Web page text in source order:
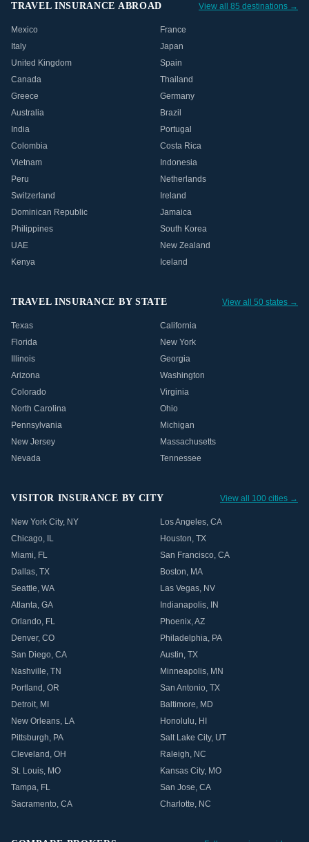
TRAVEL INSURANCE ABROAD View all 85 destinations →
Mexico
France
Italy
Japan
United Kingdom
Spain
Canada
Thailand
Greece
Germany
Australia
Brazil
India
Portugal
Colombia
Costa Rica
Vietnam
Indonesia
Peru
Netherlands
Switzerland
Ireland
Dominican Republic
Jamaica
Philippines
South Korea
UAE
New Zealand
Kenya
Iceland
TRAVEL INSURANCE BY STATE View all 50 states →
Texas
California
Florida
New York
Illinois
Georgia
Arizona
Washington
Colorado
Virginia
North Carolina
Ohio
Pennsylvania
Michigan
New Jersey
Massachusetts
Nevada
Tennessee
VISITOR INSURANCE BY CITY View all 100 cities →
New York City, NY Los Angeles, CA
Chicago, IL Houston, TX
Miami, FL San Francisco, CA
Dallas, TX Boston, MA
Seattle, WA Las Vegas, NV
Atlanta, GA Indianapolis, IN
Orlando, FL Phoenix,AZ
Denver, CO Philadelphia, PA
San Diego, CA Austin, TX
Nashville, TN Minneapolis, MN
Portland , OR San Antonio, TX
Detroit, MI Baltimore, MD
New Orleans, LA Honolulu, HI
Pittsburgh, PA Salt Lake City, UT
Cleveland , OH Raleigh, NC
St. Louis, MO Kansas City, MO
Tampa, FL San Jose, CA
Sacramento, CA Charlotte, NC